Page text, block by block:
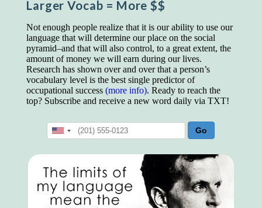
Larger Vocab = More $$
Not enough people realize that it is our ability to use our
language that will determine our place on the social
pyramid–and that will also control, to a great extent, the
amount of money we will earn during our lives.
Research has shown over and over that a person’s
vocabulary level is the best single predictor of
occupational success (more info). Ready to reach the
top? Subscribe and receive a new word daily via TXT!
Step out, and make something more of
yourself!